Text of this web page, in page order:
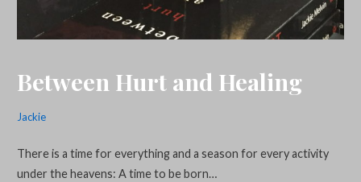
Between Hurt and Healing
Jackie
There is a time for everything and a season for every activity
under the heavens: A time to be born…